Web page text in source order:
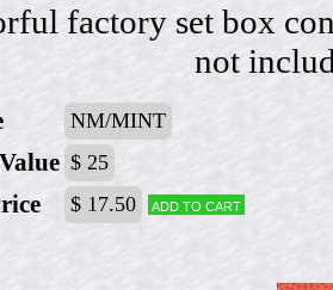
factory set box
not
NM/MINT
$ 25
$ 17.50 Add to cart